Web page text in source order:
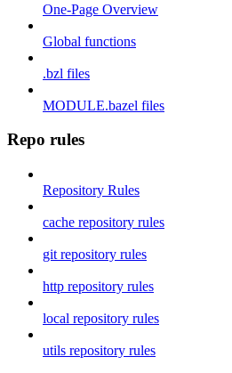
One-Page Overview
Global functions
.bzl files
MODULE.bazel files
Repo rules
Repository Rules
cache repository rules
git repository rules
http repository rules
local repository rules
utils repository rules